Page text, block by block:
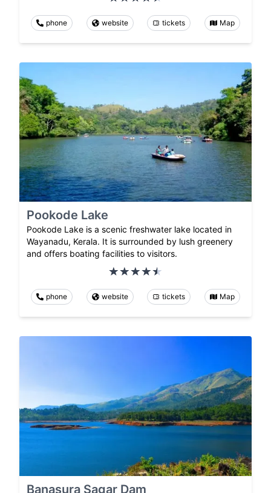
phone website tickets Map
Pookode Lake
Pookode Lake is a scenic freshwater lake located in
Wayanadu, Kerala. It is surrounded by lush greenery
and offers boating facilities to visitors.
phone website tickets Map
Banasura Sagar Dam